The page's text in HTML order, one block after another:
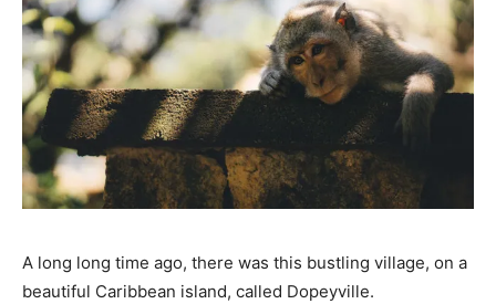
A long long time ago, there was this bustling village, on a
beautiful Caribbean island, called Dopeyville.